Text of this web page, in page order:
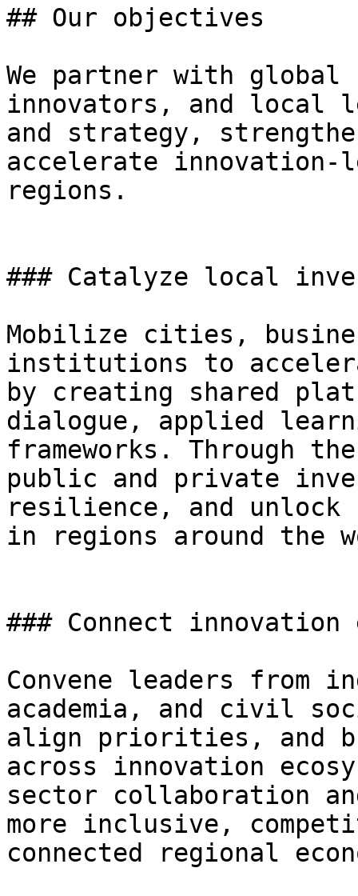
## Our objectives
We partner with global
innovators, and local
and strategy,
accelerate innovation-
regions.
### Catalyze local
Mobilize cities,
institutions to
by creating shared
dialogue, applied
frameworks. Through
public and private
resilience, and unlock
in regions around the
### Connect innovation
Convene leaders from
academia, and civil
align priorities, and
across innovation
sector collaboration
more inclusive,
connected regional